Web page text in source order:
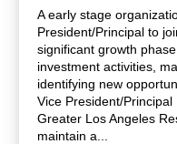
A early stage
President/Principal to
significant growth
investment activities,
identifying new
Vice President/
Greater Los Angeles
maintain a...